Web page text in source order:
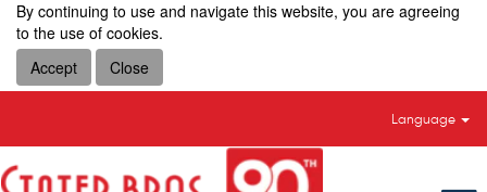
By continuing to use and navigate this website, you are agreeing
to the use of cookies.
Accept
Close
Language